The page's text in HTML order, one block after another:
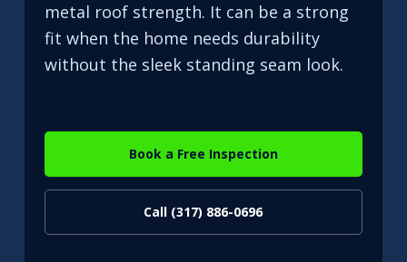
metal roof strength. It can be a strong
fit when the home needs durability
without the sleek standing seam look.
Book a Free Inspection
Call (317) 886-0696